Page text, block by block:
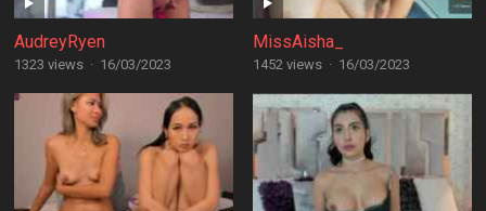
AudreyRyen
1323 views · 16/03/2023
MissAisha_
1452 views · 16/03/2023